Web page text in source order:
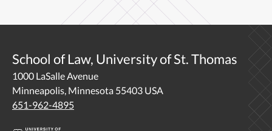
School of Law, University of St. Thomas
1000 LaSalle Avenue
Minneapolis, Minnesota 55403 USA
651-962-4895